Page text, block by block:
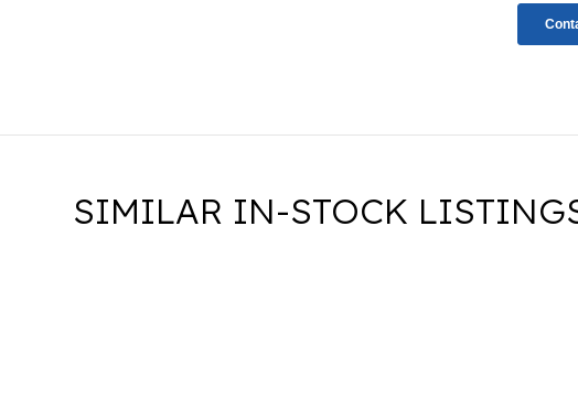
SIMILAR IN-STOCK